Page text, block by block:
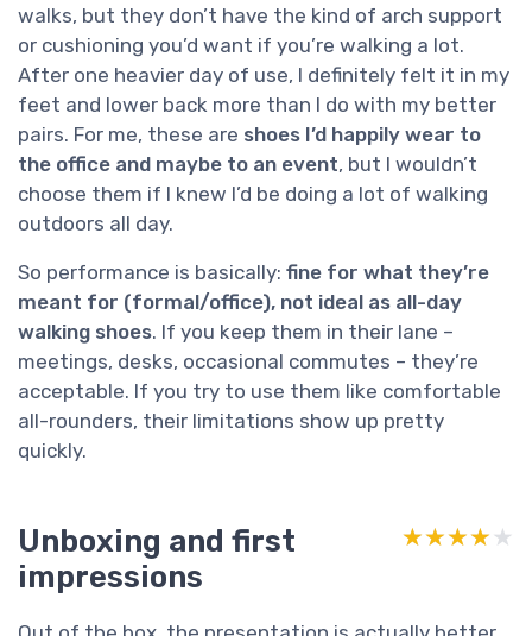
walks, but they don’t have the kind of arch support
or cushioning you’d want if you’re walking a lot.
After one heavier day of use, I definitely felt it in my
feet and lower back more than I do with my better
pairs. For me, these are shoes I’d happily wear to
the office and maybe to an event, but I wouldn’t
choose them if I knew I’d be doing a lot of walking
outdoors all day.
So performance is basically: fine for what they’re
meant for (formal/office), not ideal as all-day
walking shoes. If you keep them in their lane –
meetings, desks, occasional commutes – they’re
acceptable. If you try to use them like comfortable
all-rounders, their limitations show up pretty
quickly.
Unboxing and first
impressions
★★★★★
★★★★★